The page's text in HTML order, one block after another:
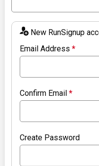
New RunSignup
Email Address*
Confirm Email*
Create Password